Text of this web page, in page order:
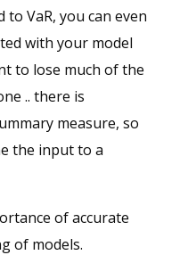
to VaR, you can even
with your model
to lose much of the
.. there is
measure, so
the input to a
of accurate
of models.